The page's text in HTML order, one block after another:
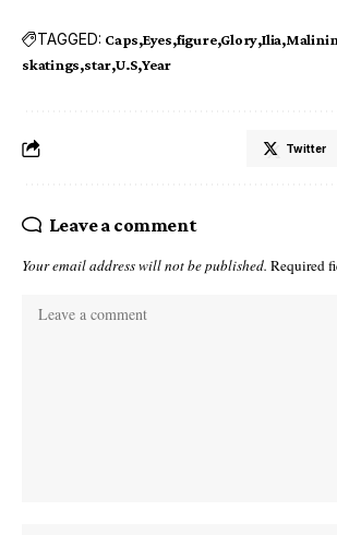
TAGGED: Caps Eyes figure Glory Ilia Malinin
skatings star U.S Year
Twitter
Leave a comment
Your email address will not be published. Required